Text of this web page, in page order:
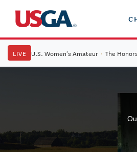
LIVE U.S. Women's Amateur · The